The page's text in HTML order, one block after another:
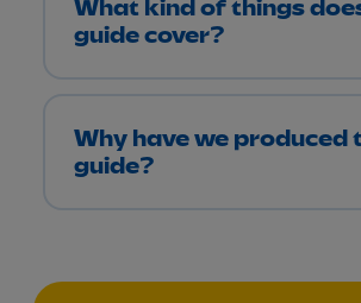
What kind of things
guide cover?
Why have we produced
guide?